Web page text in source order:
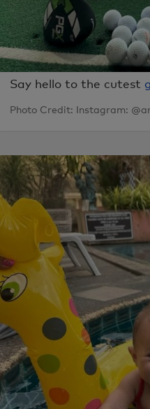
Say hello to the cutest
Photo Credit: Instagram: